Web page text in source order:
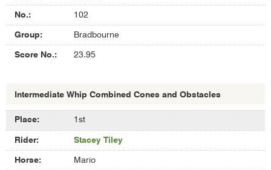
102
Bradbourne
23.95
Intermediate Whip Combined Cones and Obstacles
Results
Intermediate
Whip
1st
Stacey Tiley
Mario